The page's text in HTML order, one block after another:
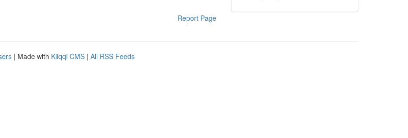
Report Page
| Made with Kliqqi CMS | All RSS Feeds